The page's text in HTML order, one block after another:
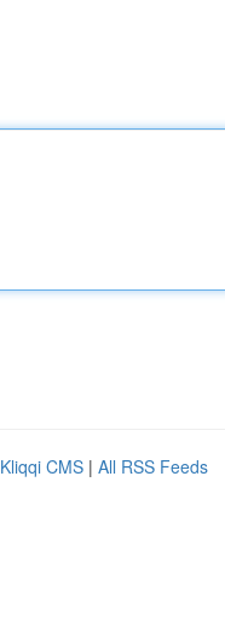
Kliqqi CMS | All RSS Feeds